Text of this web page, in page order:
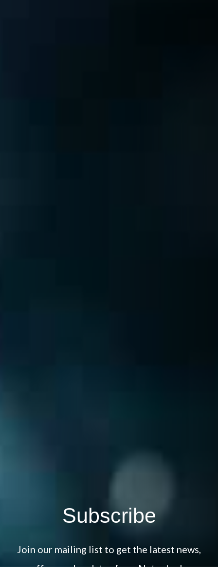
Subscribe
Join our mailing list to get the latest news,
offers and updates from Netcotech.